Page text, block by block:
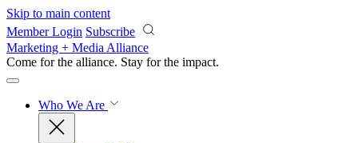
Skip to main content
Member Login Subscribe
Marketing + Media Alliance
Come for the alliance. Stay for the impact.
Who We Are